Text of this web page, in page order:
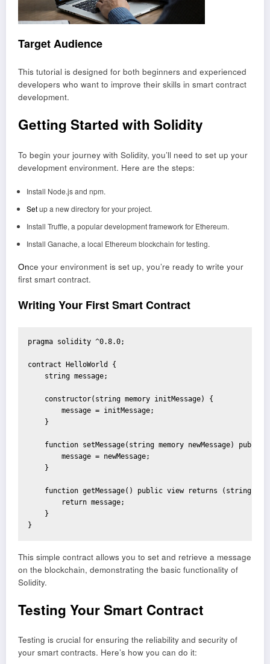
Target Audience
This tutorial is designed for both beginners and experienced
developers who want to improve their skills in smart contract
development.
Getting Started with Solidity
To begin your journey with Solidity, you’ll need to set up your
development environment. Here are the steps:
Install Node.js and npm.
Setup a new directory for your project.
Install Truffle, a popular development framework for Ethereum.
Install Ganache, a local Ethereum blockchain for testing.
Once your environment is set up, you’re ready to write your
first smart contract.
Writing Your First Smart Contract
pragma solidity ^0.8.0;
contract HelloWorld {
    string message;
    constructor(string memory initMessage) {
        message = initMessage;
    }
function setMessage(string memory newMessage) public
        message = newMessage;
    }
function getMessage() public view returns (string
        return message;
    }
}
This simple contract allows you to set and retrieve a message
on the blockchain, demonstrating the basic functionality of
Solidity.
Testing Your Smart Contract
Testing is crucial for ensuring the reliability and security of
your smart contracts. Here’s how you can do it: